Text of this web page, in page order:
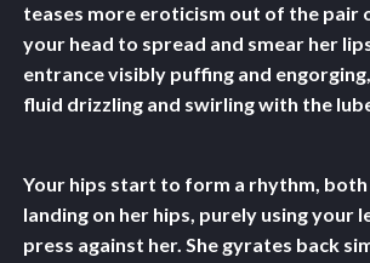
teases more eroticism out of the pair
your head to spread and smear her
entrance visibly puffing and
fluid drizzling and swirling with the
Your hips start to form a rhythm, both
landing on her hips, purely using your
press against her. She gyrates back